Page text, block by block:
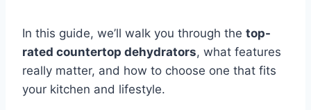
In this guide, we’ll walk you through the top-
rated countertop dehydrators, what features
really matter, and how to choose one that fits
your kitchen and lifestyle.